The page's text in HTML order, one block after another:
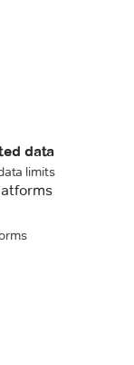
data
limits